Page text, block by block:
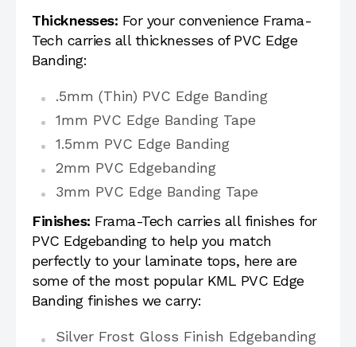
Thicknesses: For your convenience Frama-
Tech carries all thicknesses of PVC Edge
Banding:
.5mm (Thin) PVC Edge Banding
1mm PVC Edge Banding Tape
1.5mm PVC Edge Banding
2mm PVC Edgebanding
3mm PVC Edge Banding Tape
Finishes: Frama-Tech carries all finishes for
PVC Edgebanding to help you match
perfectly to your laminate tops, here are
some of the most popular KML PVC Edge
Banding finishes we carry:
Silver Frost Gloss Finish Edgebanding